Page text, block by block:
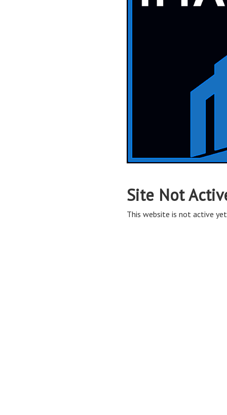
Site Not
This website is not active